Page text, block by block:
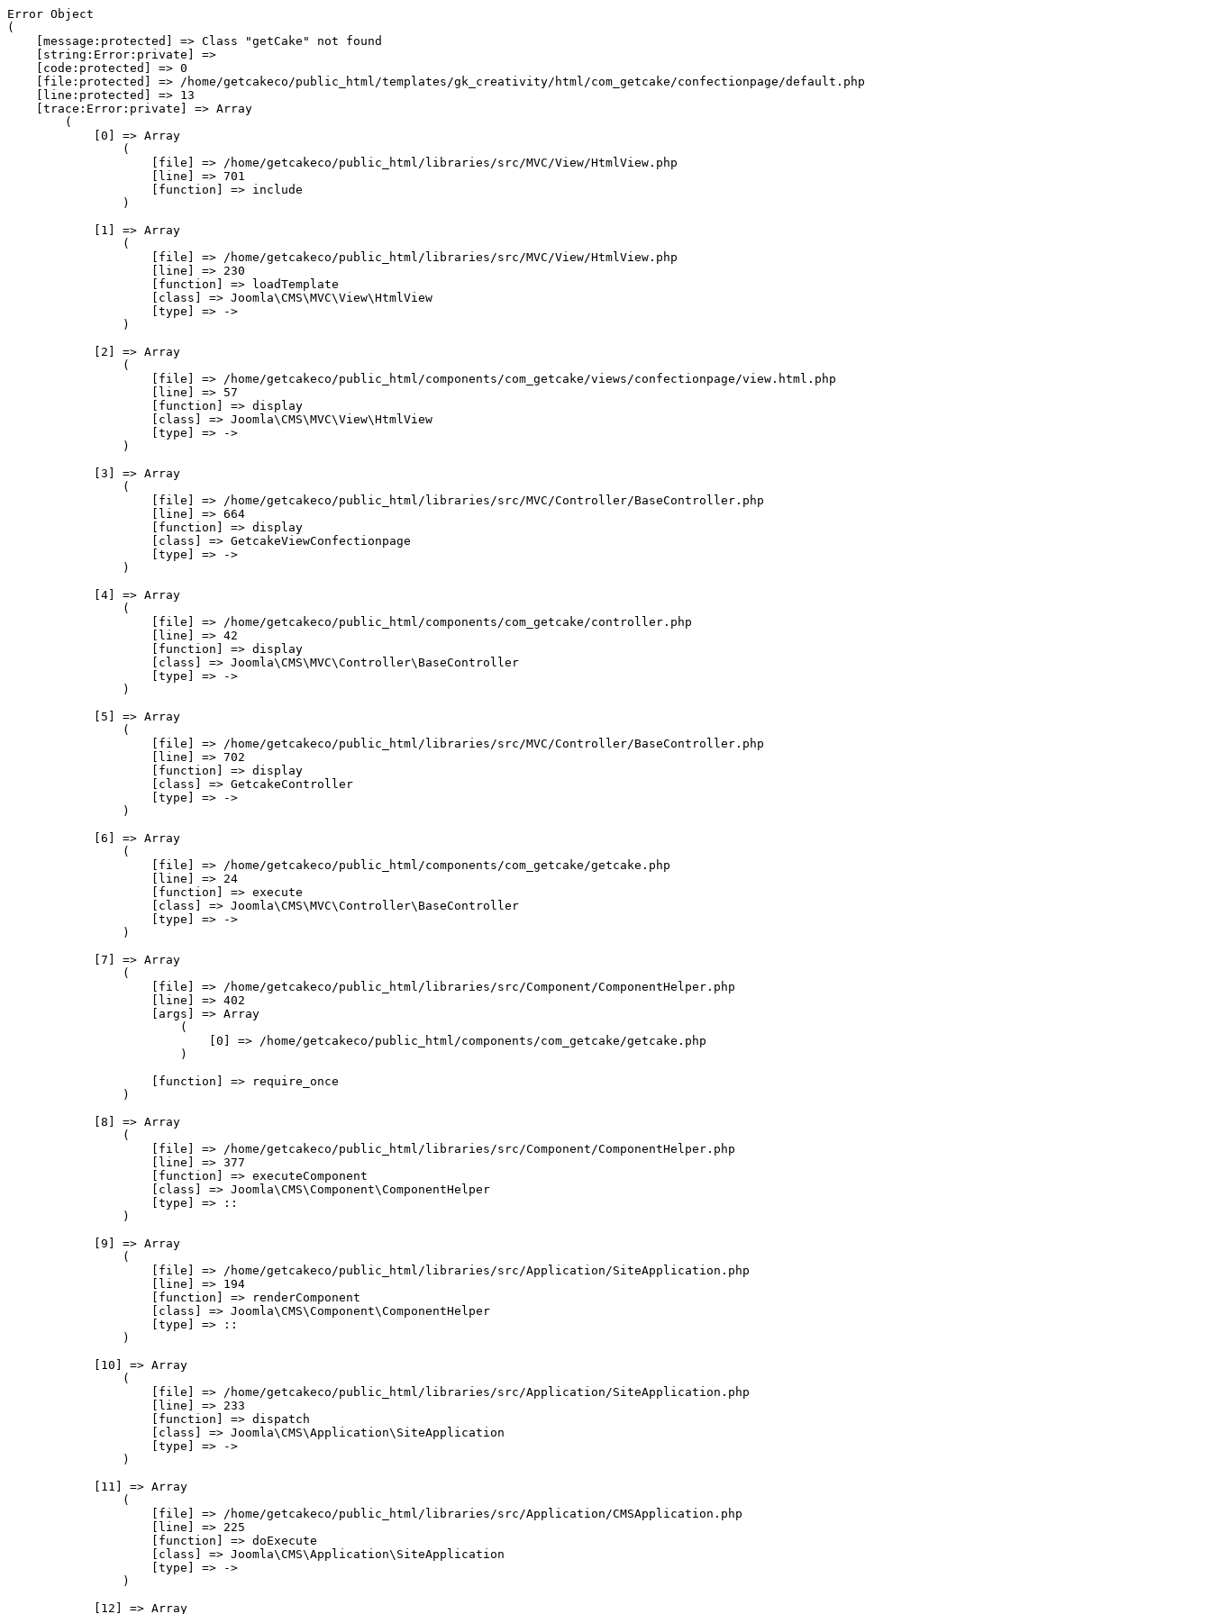
Error Object
(
    [message:protected] => Class "getCake" not found
    [string:Error:private] =>
    [code:protected] => 0
    [file:protected] => /home/getcakeco/public_html/templates/gk_creativity/html/com_getcake/confectionpage/default.php
    [line:protected] => 13
    [trace:Error:private] => Array
        (
            [0] => Array
                (
                    [file] => /home/getcakeco/public_html/libraries/src/MVC/View/HtmlView.php
                    [line] => 701
                    [function] => include
                )
            [1] => Array
                (
                    [file] => /home/getcakeco/public_html/libraries/src/MVC/View/HtmlView.php
                    [line] => 230
                    [function] => loadTemplate
                    [class] => Joomla\CMS\MVC\View\HtmlView
                    [type] => ->
                )
            [2] => Array
                (
                    [file] => /home/getcakeco/public_html/components/com_getcake/views/confectionpage/view.html.php
                    [line] => 57
                    [function] => display
                    [class] => Joomla\CMS\MVC\View\HtmlView
                    [type] => ->
                )
            [3] => Array
                (
                    [file] => /home/getcakeco/public_html/libraries/src/MVC/Controller/BaseController.php
                    [line] => 664
                    [function] => display
                    [class] => GetcakeViewConfectionpage
                    [type] => ->
                )
            [4] => Array
                (
                    [file] => /home/getcakeco/public_html/components/com_getcake/controller.php
                    [line] => 42
                    [function] => display
                    [class] => Joomla\CMS\MVC\Controller\BaseController
                    [type] => ->
                )
            [5] => Array
                (
                    [file] => /home/getcakeco/public_html/libraries/src/MVC/Controller/BaseController.php
                    [line] => 702
                    [function] => display
                    [class] => GetcakeController
                    [type] => ->
                )
            [6] => Array
                (
                    [file] => /home/getcakeco/public_html/components/com_getcake/getcake.php
                    [line] => 24
                    [function] => execute
                    [class] => Joomla\CMS\MVC\Controller\BaseController
                    [type] => ->
                )
            [7] => Array
                (
                    [file] => /home/getcakeco/public_html/libraries/src/Component/ComponentHelper.php
                    [line] => 402
                    [args] => Array
                        (
                            [0] => /home/getcakeco/public_html/components/com_getcake/getcake.php
                        )
                    [function] => require_once
                )
            [8] => Array
                (
                    [file] => /home/getcakeco/public_html/libraries/src/Component/ComponentHelper.php
                    [line] => 377
                    [function] => executeComponent
                    [class] => Joomla\CMS\Component\ComponentHelper
                    [type] => ::
                )
            [9] => Array
                (
                    [file] => /home/getcakeco/public_html/libraries/src/Application/SiteApplication.php
                    [line] => 194
                    [function] => renderComponent
                    [class] => Joomla\CMS\Component\ComponentHelper
                    [type] => ::
                )
            [10] => Array
                (
                    [file] => /home/getcakeco/public_html/libraries/src/Application/SiteApplication.php
                    [line] => 233
                    [function] => dispatch
                    [class] => Joomla\CMS\Application\SiteApplication
                    [type] => ->
                )
            [11] => Array
                (
                    [file] => /home/getcakeco/public_html/libraries/src/Application/CMSApplication.php
                    [line] => 225
                    [function] => doExecute
                    [class] => Joomla\CMS\Application\SiteApplication
                    [type] => ->
                )
            [12] => Array